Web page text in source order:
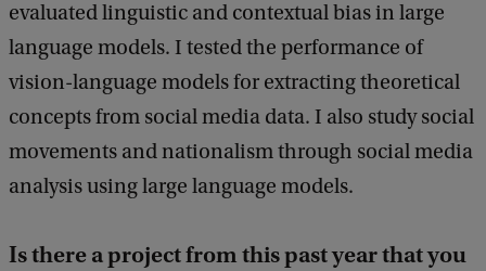
evaluated linguistic and contextual bias in large
language models. I tested the performance of
vision-language models for extracting theoretical
concepts from social media data. I also study social
movements and nationalism through social media
analysis using large language models.
Is there a project from this past year that you